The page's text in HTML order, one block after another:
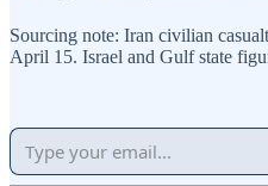
Sourcing note: Iran civilian
April 15. Israel and Gulf state